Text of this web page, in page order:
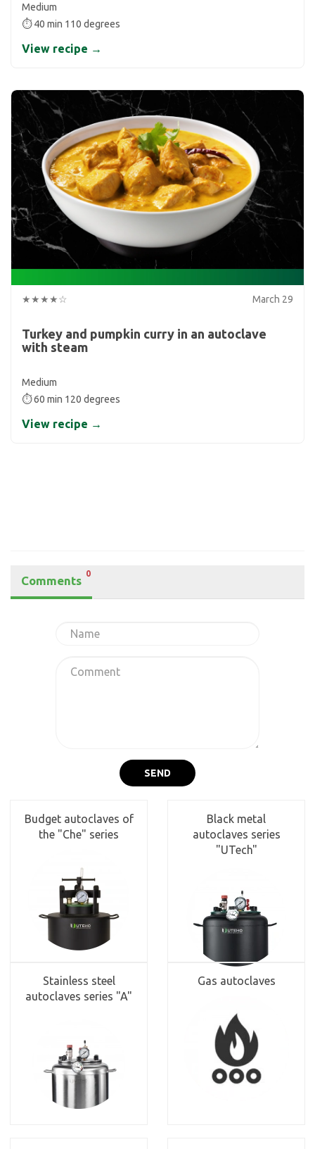
Medium
⏱ 40 min 110 degrees
View recipe →
★★★★☆ March 29
Turkey and pumpkin curry in an autoclave
with steam
Medium
⏱ 60 min 120 degrees
View recipe →
Comments
0
SEND
Budget autoclaves of
the "Che" series
Black metal
autoclaves series
"UTech"
Stainless steel
autoclaves series "A"
Gas autoclaves